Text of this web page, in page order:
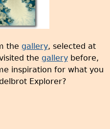
the gallery, selected at
the gallerybefore,
inspiration for what you
Explorer?